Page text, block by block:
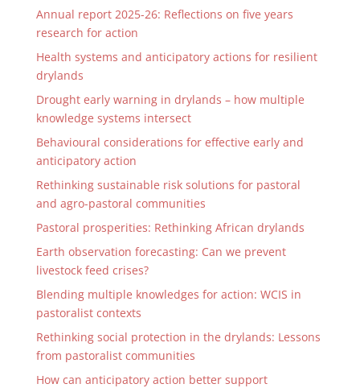
Annual report 2025-26: Reflections on five years
research for action
Health systems and anticipatory actions for resilient
drylands
Drought early warning in drylands – how multiple
knowledge systems intersect
Behavioural considerations for effective early and
anticipatory action
Rethinking sustainable risk solutions for pastoral
and agro-pastoral communities
Pastoral prosperities: Rethinking African drylands
Earth observation forecasting: Can we prevent
livestock feed crises?
Blending multiple knowledges for action: WCIS in
pastoralist contexts
Rethinking social protection in the drylands: Lessons
from pastoralist communities
How can anticipatory action better support